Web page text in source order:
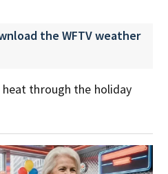
the WFTV weather
through the holiday